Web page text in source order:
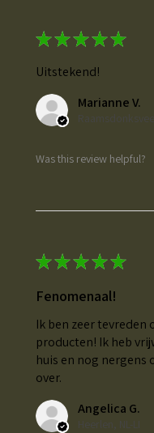
★★★★★
Uitstekend!
Marianne V.
Was this review helpful?
★★★★★
Fenomenaal!
Ik ben zeer tevreden
producten! Ik heb
huis en nog nergens
over.
Angelica G.
Heerlen, NL-LI